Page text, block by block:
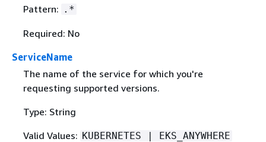
Pattern: .*
Required: No
ServiceName
The name of the service for which you're
requesting supported versions.
Type: String
Valid Values: KUBERNETES | EKS_ANYWHERE